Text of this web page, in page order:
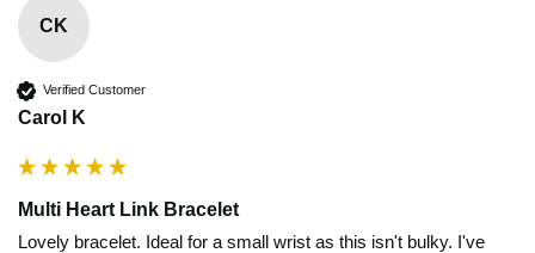
CK
Verified Customer
Carol K
Multi Heart Link Bracelet
Lovely bracelet. Ideal for a small wrist as this isn't bulky. I've